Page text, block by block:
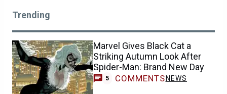
Trending
Marvel Gives Black Cat a
Striking Autumn Look After
Spider-Man: Brand New Day
5 COMMENTS NEWS